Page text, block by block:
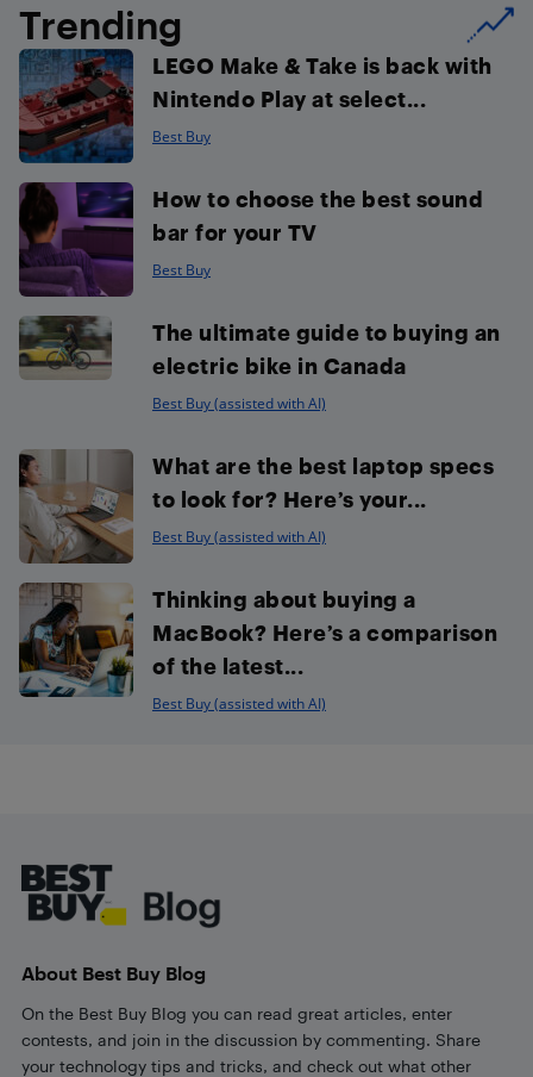
Trending
LEGO Make & Take is back with
Nintendo Play at select...
Best Buy
How to choose the best sound
bar for your TV
Best Buy
The ultimate guide to buying an
electric bike in Canada
Best Buy (assisted with AI)
What are the best laptop specs
to look for? Here’s your...
Best Buy (assisted with AI)
Thinking about buying a
MacBook? Here’s a comparison
of the latest...
Best Buy (assisted with AI)
About Best Buy Blog
On the Best Buy Blog you can read great articles, enter
contests, and join in the discussion by commenting. Share
your technology tips and tricks, and check out what other